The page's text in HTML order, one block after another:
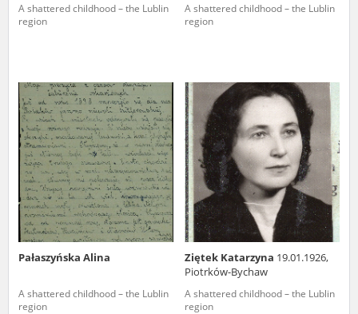
A shattered childhood – the Lublin
region
A shattered childhood – the Lublin
region
Pałaszyńska Alina
A shattered childhood – the Lublin
region
Ziętek Katarzyna 19.01.1926,
Piotrków-Bychaw
A shattered childhood – the Lublin
region